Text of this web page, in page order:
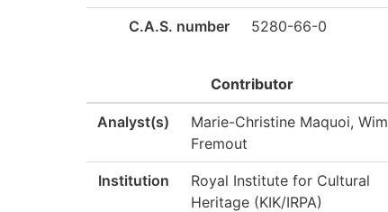
C.A.S. number 5280-66-0
Contributor
Analyst(s)
Marie-Christine Maquoi, Wim
Fremout
Institution
Royal Institute for Cultural
Heritage (KIK/IRPA)